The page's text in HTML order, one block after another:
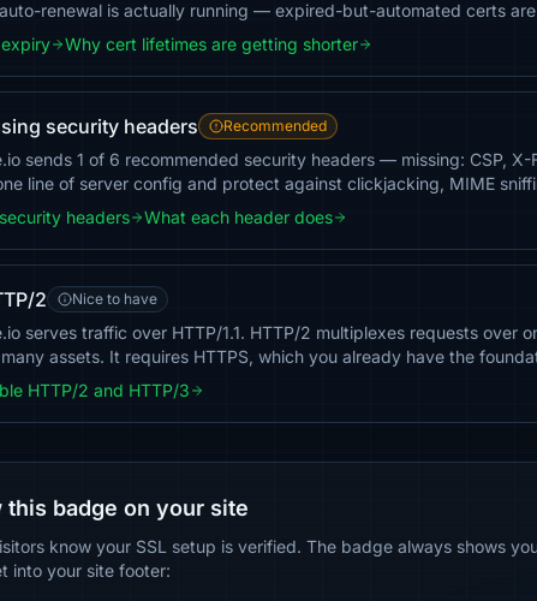
renewal is actually running — expired-but-automated certs
Why cert lifetimes are getting shorter
security headers Recommended
sends 1 of 6 recommended security headers — missing: CSP,
line of server config and protect against clickjacking, MIME
headers
What each header does
2 Nice to have
serves traffic over HTTP/1.1. HTTP/2 multiplexes requests over
assets. It requires HTTPS, which you already have the
HTTP/2 and HTTP/3
this badge on your site
know your SSL setup is verified. The badge always shows
into your site footer: